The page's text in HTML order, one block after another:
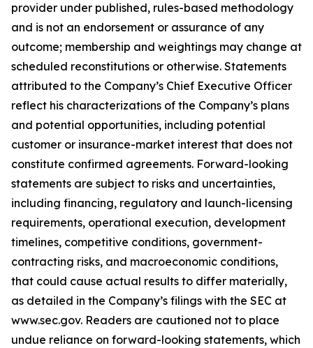
provider under published, rules-based methodology
and is not an endorsement or assurance of any
outcome; membership and weightings may change at
scheduled reconstitutions or otherwise. Statements
attributed to the Company’s Chief Executive Officer
reflect his characterizations of the Company’s plans
and potential opportunities, including potential
customer or insurance-market interest that does not
constitute confirmed agreements. Forward-looking
statements are subject to risks and uncertainties,
including financing, regulatory and launch-licensing
requirements, operational execution, development
timelines, competitive conditions, government-
contracting risks, and macroeconomic conditions,
that could cause actual results to differ materially,
as detailed in the Company’s filings with the SEC at
www.sec.gov. Readers are cautioned not to place
undue reliance on forward-looking statements, which